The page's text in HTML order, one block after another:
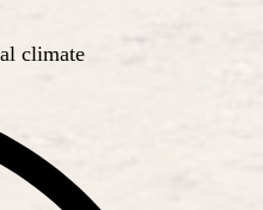
climate